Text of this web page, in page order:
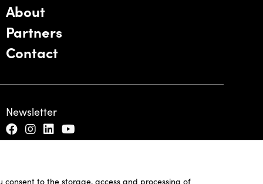
consent to the storage, access and processing of
About
Partners
Contact
Newsletter